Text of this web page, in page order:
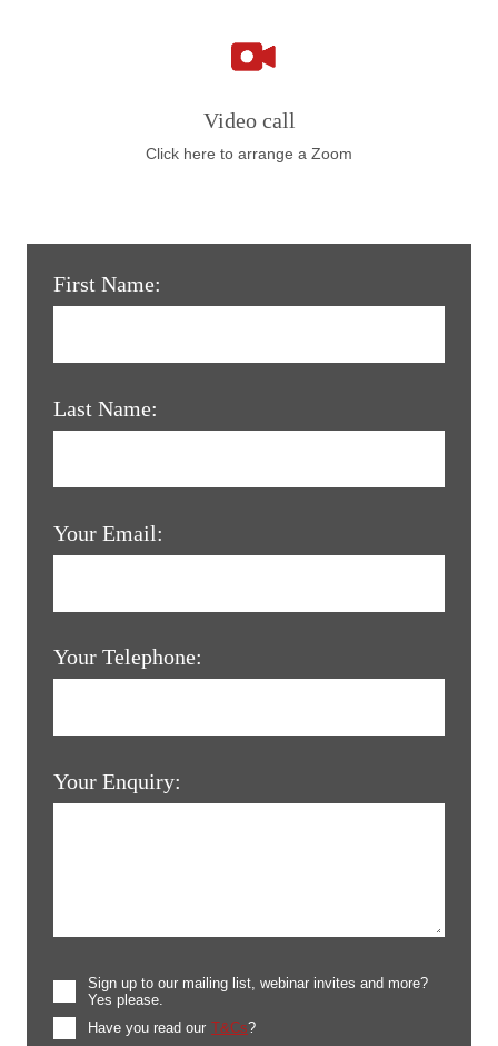
Video call
Click here to arrange a Zoom
First Name:
Last Name:
Your Email:
Your Telephone:
Your Enquiry:
Sign up to our mailing list, webinar invites and more?
Yes please.
Have you read our T&Cs?